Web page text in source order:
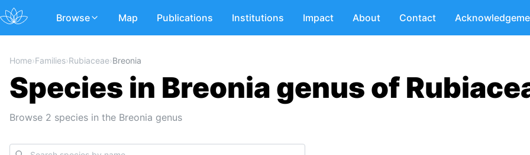
Browse Map Publications Institutions Impact About Contact
Home›Families›Rubiaceae›Breonia
Species in Breonia genus of
Browse 2 species in the Breonia genus